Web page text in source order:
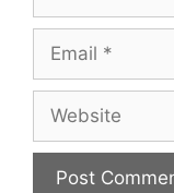
Email
Website